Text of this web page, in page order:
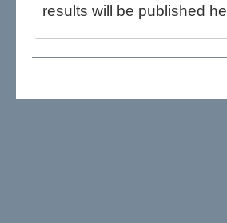
results will be published